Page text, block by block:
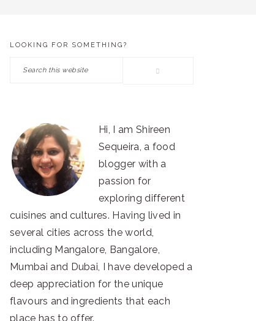
PRIMARY
SIDEBAR
LOOKING FOR SOMETHING?
Search
Hi, I am Shireen
Sequeira, a food
blogger with a
passion for
exploring different
cuisines and cultures. Having lived in
several cities across the world,
including Mangalore, Bangalore,
Mumbai and Dubai, I have developed a
deep appreciation for the unique
flavours and ingredients that each
place has to offer.